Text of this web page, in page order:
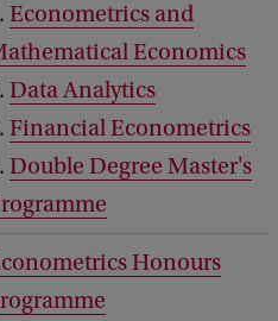
Econometrics and
Economics
Data Analytics
Financial Econometrics
Double Degree Master's
Honours